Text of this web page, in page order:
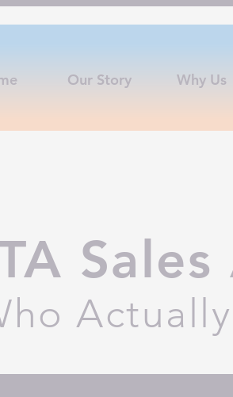
Our Story Why Us